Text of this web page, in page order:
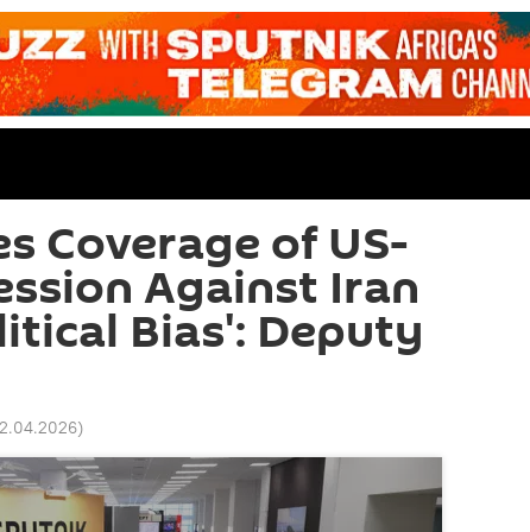
Coverage of US-
Against Iran
Bias': Deputy
)